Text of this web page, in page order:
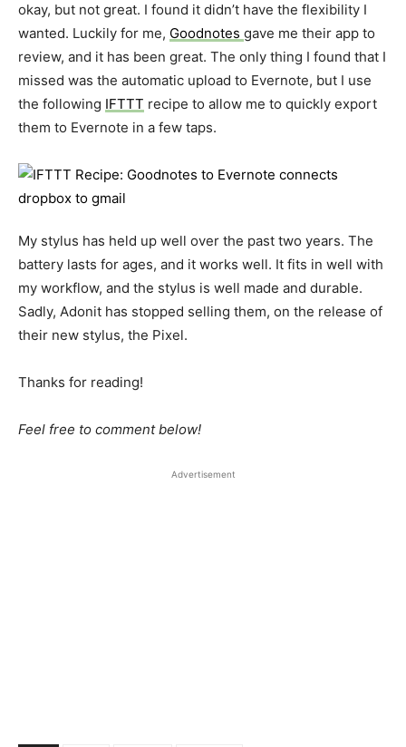
okay, but not great. I found it didn’t have the flexibility I
wanted. Luckily for me, Goodnotes gave me their app to
review, and it has been great. The only thing I found that I
missed was the automatic upload to Evernote, but I use
the following IFTTT recipe to allow me to quickly export
them to Evernote in a few taps.
My stylus has held up well over the past two years. The
battery lasts for ages, and it works well. It fits in well with
my workflow, and the stylus is well made and durable.
Sadly, Adonit has stopped selling them, on the release of
their new stylus, the Pixel.
Thanks for reading!
Feel free to comment below!
Advertisement